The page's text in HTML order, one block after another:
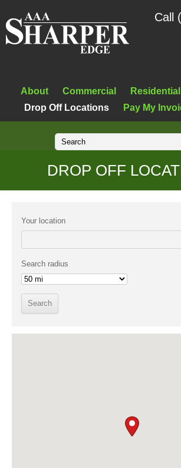
About Commercial Residential
Drop Off Locations
Pay My
Call
DROP OFF
Your location
Search radius